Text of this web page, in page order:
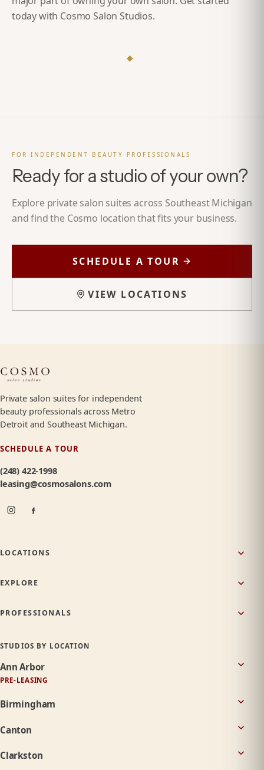
today with Cosmo Salon Studios.
◆
FOR INDEPENDENT BEAUTY PROFESSIONALS
Ready for a studio of your own?
Explore private salon suites across Southeast Michigan
and find the Cosmo location that fits your business.
SCHEDULE A TOUR
VIEW LOCATIONS
Private salon suites for independent
beauty professionals across Metro
Detroit and Southeast Michigan.
SCHEDULE A TOUR
(248) 422-1998
leasing@cosmosalons.com
LOCATIONS
EXPLORE
PROFESSIONALS
STUDIOS BY LOCATION
Ann Arbor
PRE-LEASING
Birmingham
Canton
Clarkston